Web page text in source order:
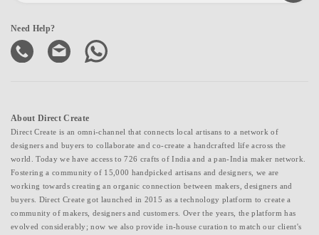
Need Help?
About Direct Create
Direct Create is an omni-channel that connects local artisans to a network of
designers and buyers to collaborate and co-create a handcrafted life across the
world. Today we have access to 726 crafts of India and a pan-India maker network.
Fostering a community of 15,000 handpicked artisans and designers, we are
working towards creating an organic connection between makers, designers and
buyers. Direct Create got launched in 2015 as a technology platform to create a
community of makers, designers and customers. Over the years, the platform has
evolved considerably; now we also provide in-house curation to match our client's